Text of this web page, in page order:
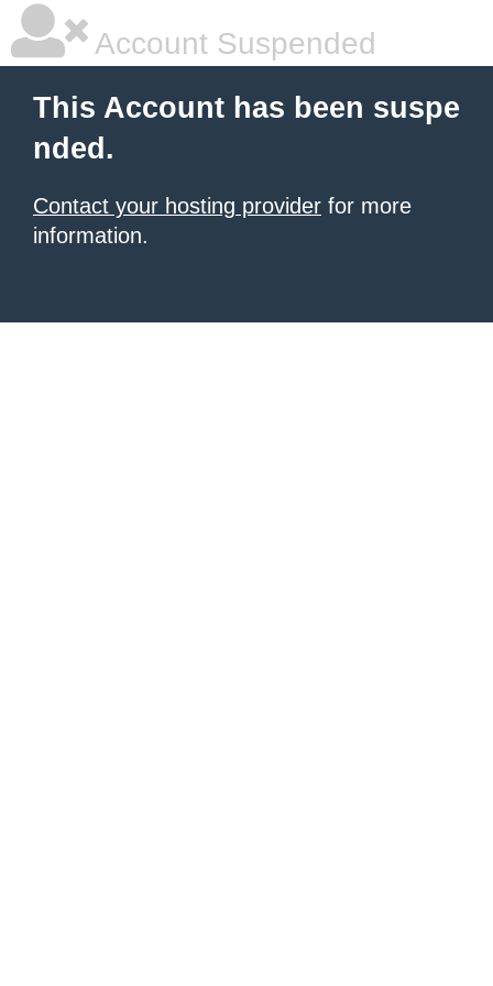
Account Suspended
This Account has been suspe
nded.
Contact your hosting provider for more
information.